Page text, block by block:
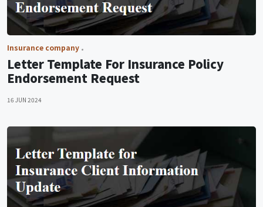
Insurance company
Letter Template For Insurance Policy
Endorsement Request
16 JUN 2024